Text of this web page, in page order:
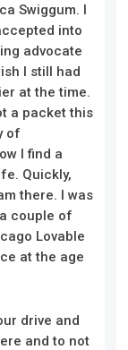
Swiggum. I
into
advocate
I still had
at the time.
a packet this
of
I find a
Quickly,
there. I was
couple of
Lovable
at the age
drive and
and to not